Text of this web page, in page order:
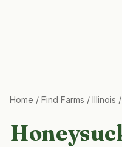
Home / Find Farms / Illinois /